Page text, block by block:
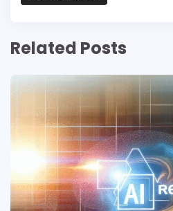
Related Posts